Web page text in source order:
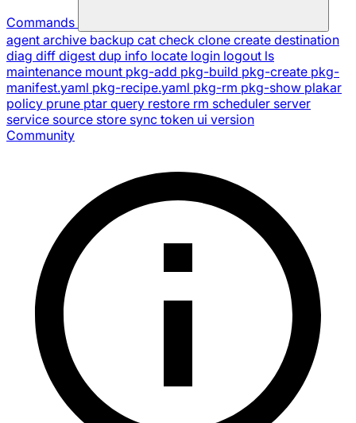
Commands
agent archive backup cat check clone create destination
diag diff digest dup info locate login logout ls
maintenance mount pkg-add pkg-build pkg-create pkg-
manifest.yaml pkg-recipe.yaml pkg-rm pkg-show plakar
policy prune ptar query restore rm scheduler server
service source store sync token ui version
Community